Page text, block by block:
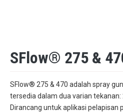
SFlow® 275 &
SFlow® 275 & 470 adalah spray
tersedia dalam dua varian tekanan:
Dirancang untuk aplikasi pelapisan